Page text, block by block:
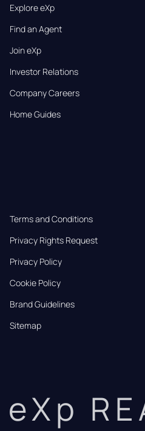
Explore eXp
Find an Agent
Join eXp
Investor Relations
Company Careers
Home Guides
Terms and Conditions
Privacy Rights Request
Privacy Policy
Cookie Policy
Brand Guidelines
Sitemap
eXp